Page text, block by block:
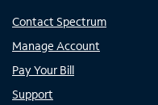
Contact Spectrum
Manage Account
Pay Your Bill
Support